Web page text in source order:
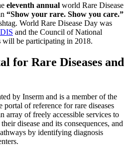
eleventh annual world Rare Disease
“Show your rare. Show you care.”
World Rare Disease Day was
and the Council of National
will be participating in 2018.
for Rare Diseases and
by Inserm and is a member of the
portal of reference for rare diseases
array of freely accessible services to
disease and its consequences, and
by identifying diagnosis